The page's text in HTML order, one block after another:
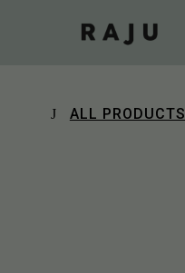
ALL PRODUCTS